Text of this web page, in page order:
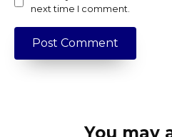
next time I comment.
You may